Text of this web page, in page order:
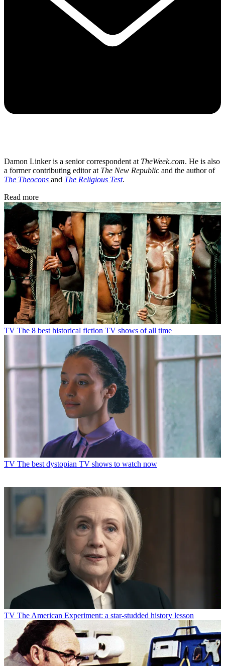
Damon Linker is a senior correspondent at TheWeek.com. He is also
a former contributing editor at The New Republic and the author of
The Theocons and The Religious Test.
Read more
TV The 8 best historical fiction TV shows of all time
TV The best dystopian TV shows to watch now
TV The American Experiment: a star-studded history lesson